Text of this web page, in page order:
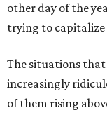
other day of the
trying to capitalize
The situations that
increasingly
of them rising